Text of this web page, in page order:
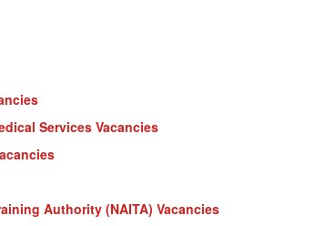
Services Vacancies
Authority (NAITA) Vacancies